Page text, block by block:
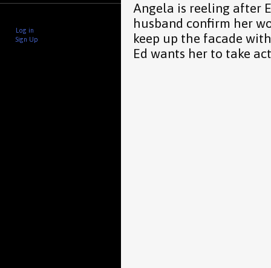
Log in
Sign Up
Angela is reeling after
husband confirm her
keep up the facade
Ed wants her to take